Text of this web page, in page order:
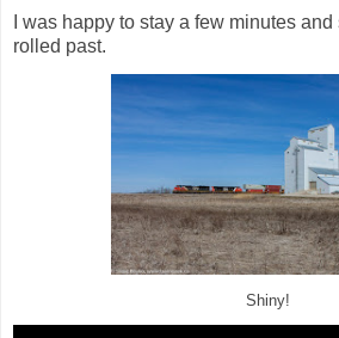
I was happy to stay a few minutes
rolled past.
Shiny!